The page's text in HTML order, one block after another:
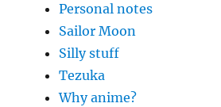
Personal notes
Sailor Moon
Silly stuff
Tezuka
Why anime?